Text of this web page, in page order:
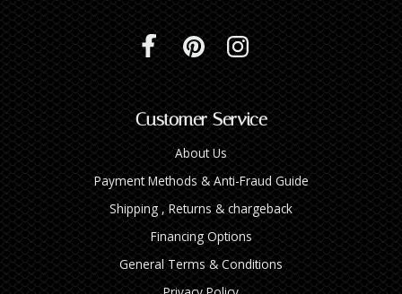
Customer Service
About Us
Payment Methods & Anti-Fraud Guide
Shipping , Returns & chargeback
Financing Options
General Terms & Conditions